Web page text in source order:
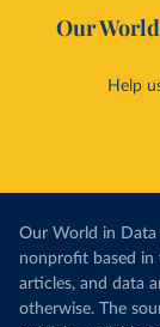
Our
Help
Our World in
nonprofit based in
articles, and data
otherwise. The